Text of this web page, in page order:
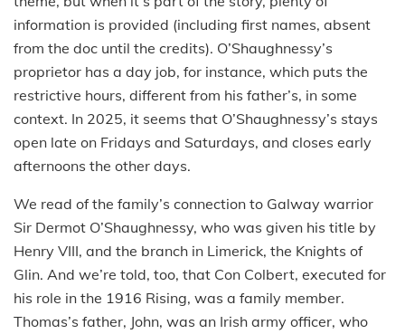
information is provided (including first names, absent
from the doc until the credits). O’Shaughnessy’s
proprietor has a day job, for instance, which puts the
restrictive hours, different from his father’s, in some
context. In 2025, it seems that O’Shaughnessy’s stays
open late on Fridays and Saturdays, and closes early
afternoons the other days.
We read of the family’s connection to Galway warrior
Sir Dermot O’Shaughnessy, who was given his title by
Henry VIII, and the branch in Limerick, the Knights of
Glin. And we’re told, too, that Con Colbert, executed for
his role in the 1916 Rising, was a family member.
Thomas’s father, John, was an Irish army officer, who